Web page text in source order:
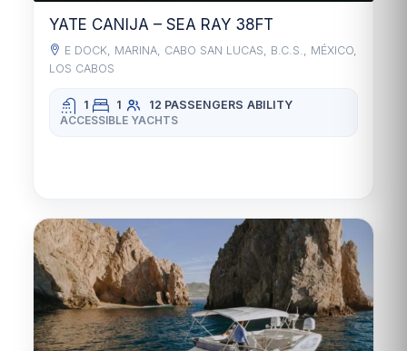
YATE CANIJA – SEA RAY 38FT
E DOCK, MARINA, CABO SAN LUCAS, B.C.S., MÉXICO,
LOS CABOS
1 1 12 PASSENGERS ABILITY
ACCESSIBLE YACHTS